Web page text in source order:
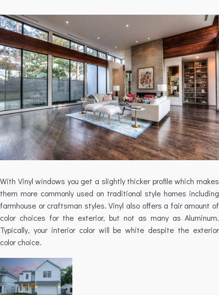
With Vinyl windows you get a slightly thicker profile which makes
them more commonly used on traditional style homes including
farmhouse or craftsman styles. Vinyl also offers a fair amount of
color choices for the exterior, but not as many as Aluminum.
Typically, your interior color will be white despite the exterior
color choice.